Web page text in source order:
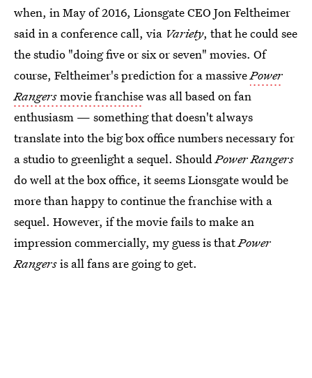
when, in May of 2016, Lionsgate CEO Jon Feltheimer
said in a conference call, via Variety, that he could see
the studio "doing five or six or seven" movies. Of
course, Feltheimer's prediction for a massivePower
Rangersmovie franchisewas all based on fan
enthusiasm — something that doesn't always
translate into the big box office numbers necessary for
a studio to greenlight a sequel. ShouldPower Rangers
do well at the box office, it seems Lionsgate would be
more than happy to continue the franchise with a
sequel. However, if the movie fails to make an
impression commercially, my guess is thatPower
Rangersis all fans are going to get.